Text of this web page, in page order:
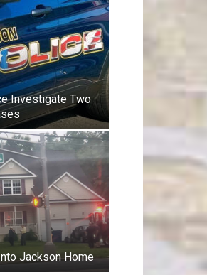
Investigate Two
Jackson Home